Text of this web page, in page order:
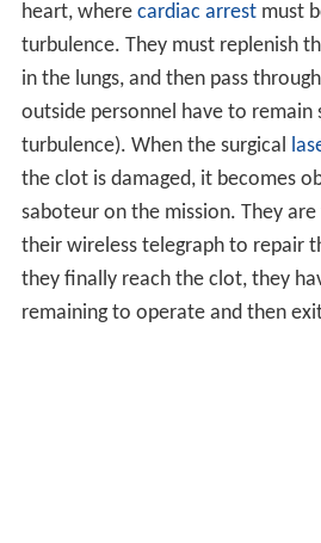
heart, where cardiac arrestmust
turbulence. They must replenish
in the lungs, and then pass
outside personnel have to
turbulence). When the surgical
the clot is damaged, it becomes
saboteur on the mission. They
their wireless telegraph to repair
they finally reach the clot, they
remaining to operate and then